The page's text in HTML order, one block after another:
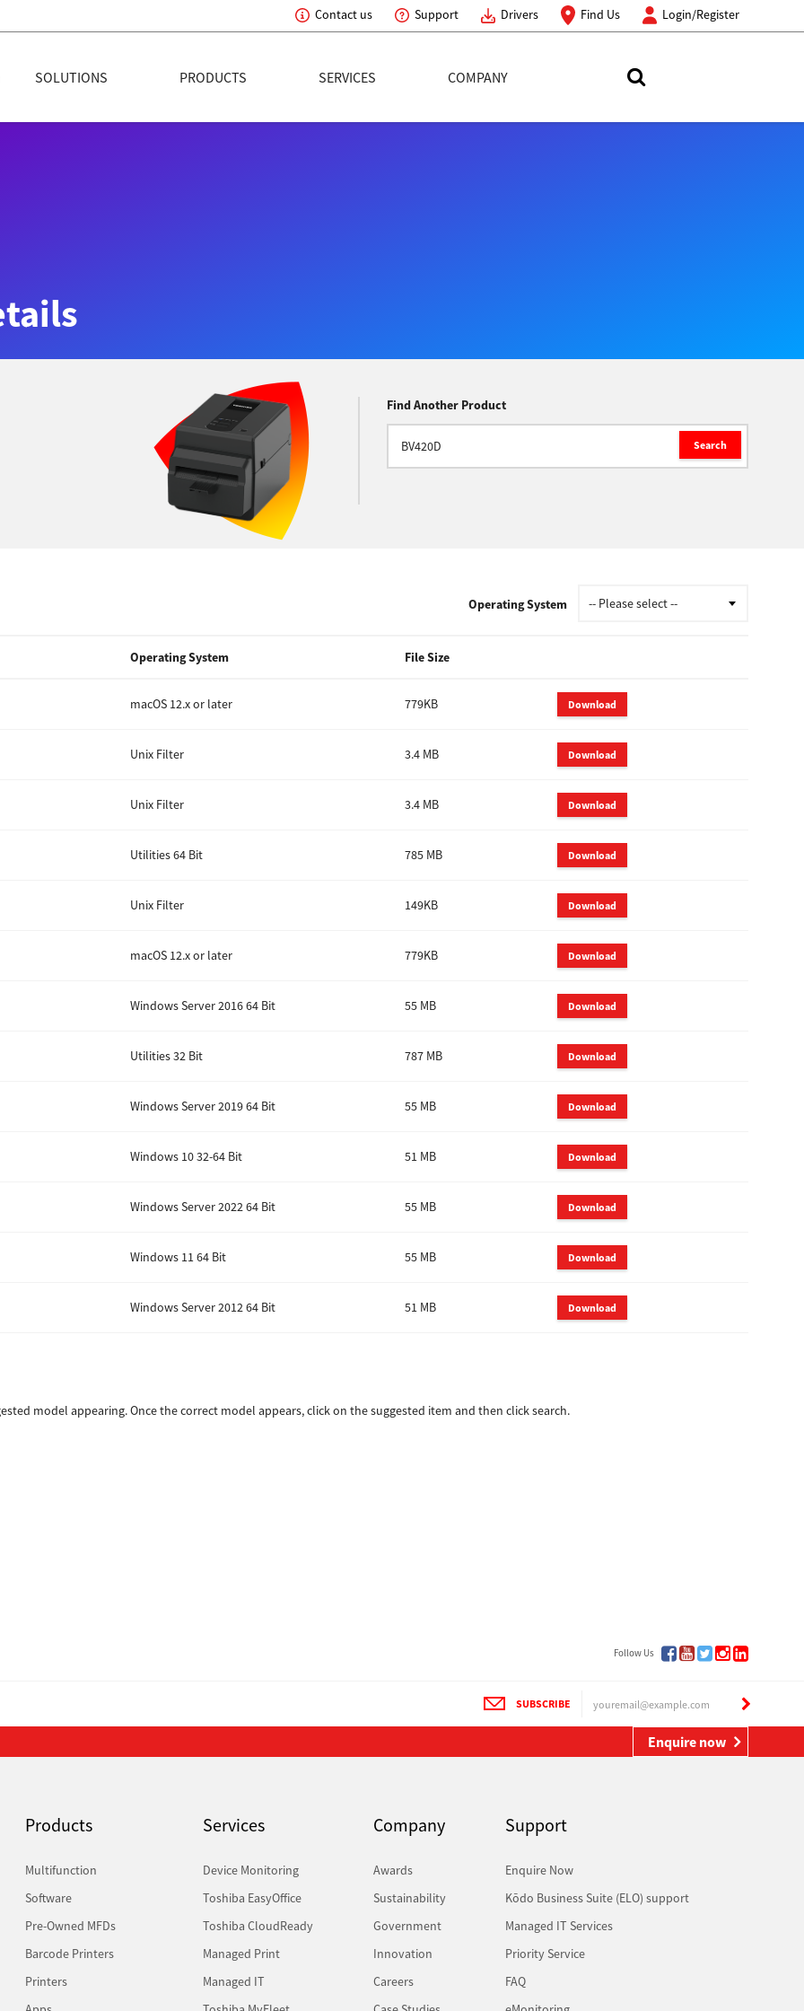
Contact us Support Drivers Find Us
Login/Register
SOLUTIONS PRODUCTS SERVICES COMPANY
Find Another Product
Search
Operating System
Operating System File Size
macOS 12.x or later 779KB Download
Unix Filter 3.4 MB Download
Unix Filter 3.4 MB Download
Utilities 64 Bit 785 MB Download
Unix Filter 149KB Download
macOS 12.x or later 779KB Download
Windows Server 2016 64 Bit 55 MB Download
Utilities 32 Bit 787 MB Download
Windows Server 2019 64 Bit 55 MB Download
Windows 10 32-64 Bit 51 MB Download
Windows Server 2022 64 Bit 55 MB Download
Windows 11 64 Bit 55 MB Download
Windows Server 2012 64 Bit 51 MB Download
model appearing. Once the correct model appears, click on the suggested item and then click search.
Follow Us
SUBSCRIBE
Enquire now
Products
Multifunction
Software
Pre-Owned MFDs
Barcode Printers
Printers
Services
Device Monitoring
Toshiba EasyOffice
Toshiba CloudReady
Managed Print
Managed IT
Company
Awards
Sustainability
Government
Innovation
Careers
Support
Enquire Now
Kōdo Business Suite (ELO) support
Managed IT Services
Priority Service
FAQ